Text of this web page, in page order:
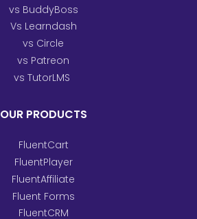
vs BuddyBoss
Vs Learndash
vs Circle
vs Patreon
vs TutorLMS
OUR PRODUCTS
FluentCart
FluentPlayer
FluentAffiliate
Fluent Forms
FluentCRM